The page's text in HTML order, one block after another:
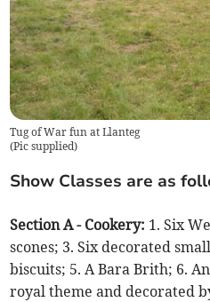
Tug of War fun at Llanteg
(Pic supplied)
Show Classes are as
Section A - Cookery: 1. Six
scones; 3. Six decorated
biscuits; 5. A Bara Brith; 6.
royal theme and decorated